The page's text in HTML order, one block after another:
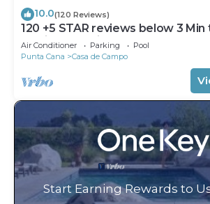
10.0(120 Reviews)
120 +5 STAR reviews below 3
English speaking Chef Butler Meal
Air Conditioner Parking
Pool
Punta Cana
Casa de Campo
Start Earning Rewards to